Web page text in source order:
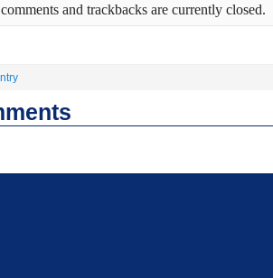
comments and trackbacks are currently closed.